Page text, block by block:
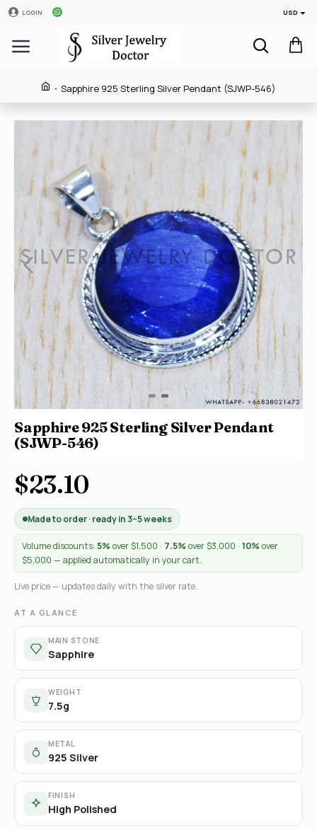
LOGIN USD
Sapphire 925 Sterling Silver Pendant (SJWP-546)
Sapphire 925 Sterling Silver Pendant
(SJWP-546)
$23.10
Made to order · ready in 3–5 weeks
Volume discounts: 5% over $1,500 · 7.5% over $3,000 · 10% over
$5,000 — applied automatically in your cart.
Live price — updates daily with the silver rate.
AT A GLANCE
MAIN STONE
Sapphire
WEIGHT
7.5g
METAL
925 Silver
FINISH
High Polished